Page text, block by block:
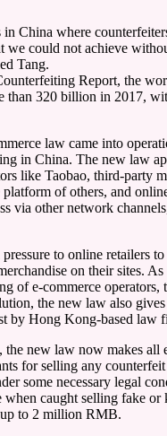
China where
we could not achieve
Tang.
Report, the
than 320 billion in 2017,
law came into
in China. The new law
like Taobao, third-party
of others, and
via other network
to online retailers
on their sites.
of e-commerce operators,
the new law also
by Hong Kong-based law
the new law now makes all
for selling any
some necessary legal
caught selling fake or
to 2 million RMB.